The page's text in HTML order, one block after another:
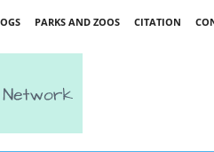
PARKS AND ZOOS CITATION